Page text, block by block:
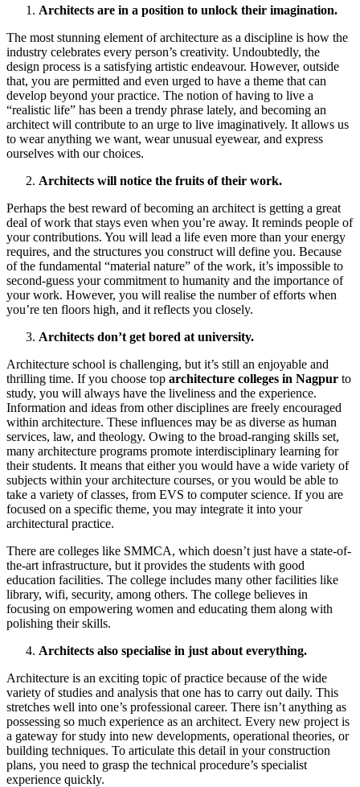
Architects are in a position to unlock their imagination.
The most stunning element of architecture as a discipline is how the
industry celebrates every person’s creativity. Undoubtedly, the
design process is a satisfying artistic endeavour. However, outside
that, you are permitted and even urged to have a theme that can
develop beyond your practice. The notion of having to live a
“realistic life” has been a trendy phrase lately, and becoming an
architect will contribute to an urge to live imaginatively. It allows us
to wear anything we want, wear unusual eyewear, and express
ourselves with our choices.
Architects will notice the fruits of their work.
Perhaps the best reward of becoming an architect is getting a great
deal of work that stays even when you’re away. It reminds people of
your contributions. You will lead a life even more than your energy
requires, and the structures you construct will define you. Because
of the fundamental “material nature” of the work, it’s impossible to
second-guess your commitment to humanity and the importance of
your work. However, you will realise the number of efforts when
you’re ten floors high, and it reflects you closely.
Architects don’t get bored at university.
Architecture school is challenging, but it’s still an enjoyable and
thrilling time. If you choose top architecture colleges in Nagpur to
study, you will always have the liveliness and the experience.
Information and ideas from other disciplines are freely encouraged
within architecture. These influences may be as diverse as human
services, law, and theology. Owing to the broad-ranging skills set,
many architecture programs promote interdisciplinary learning for
their students. It means that either you would have a wide variety of
subjects within your architecture courses, or you would be able to
take a variety of classes, from EVS to computer science. If you are
focused on a specific theme, you may integrate it into your
architectural practice.
There are colleges like SMMCA, which doesn’t just have a state-of-
the-art infrastructure, but it provides the students with good
education facilities. The college includes many other facilities like
library, wifi, security, among others. The college believes in
focusing on empowering women and educating them along with
polishing their skills.
Architects also specialise in just about everything.
Architecture is an exciting topic of practice because of the wide
variety of studies and analysis that one has to carry out daily. This
stretches well into one’s professional career. There isn’t anything as
possessing so much experience as an architect. Every new project is
a gateway for study into new developments, operational theories, or
building techniques. To articulate this detail in your construction
plans, you need to grasp the technical procedure’s specialist
experience quickly.